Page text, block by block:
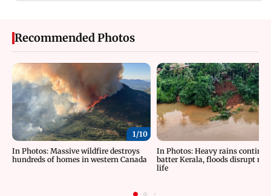
Recommended Photos
1/10
In Photos: Massive wildfire destroys
hundreds of homes in western Canada
In Photos: Heavy rains
batter Kerala, floods disrupt
life